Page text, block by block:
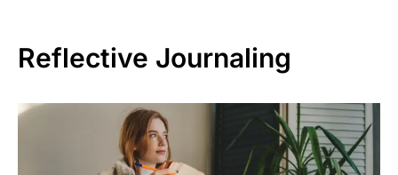
Reflective Journaling